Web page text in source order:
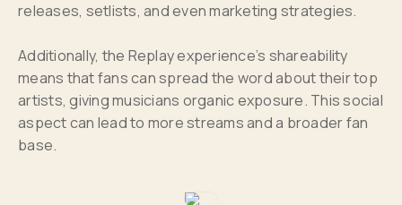
releases, setlists, and even marketing strategies.
Additionally, the Replay experience’s shareability
means that fans can spread the word about their top
artists, giving musicians organic exposure. This social
aspect can lead to more streams and a broader fan
base.